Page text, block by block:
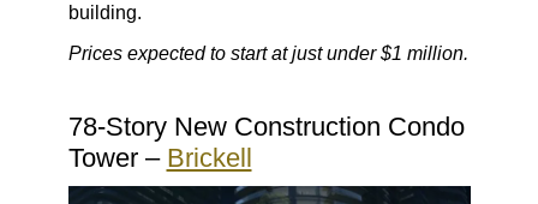
building.
Prices expected to start at just under $1 million.
78-Story New Construction Condo
Tower – Brickell